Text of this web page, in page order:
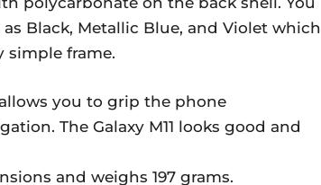
Black, Metallic Blue, and Violet which
simple frame.
you to grip the phone
The Galaxy M11 looks good and
and weighs 197 grams.